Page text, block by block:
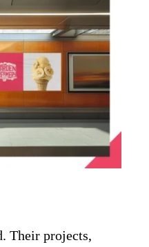
Their projects,